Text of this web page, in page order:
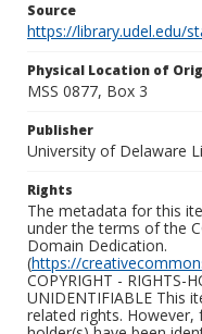
Source
https://library.udel.edu/
Physical Location of
MSS 0877, Box 3
Publisher
University of Delaware
Rights
The metadata for this
under the terms of the
Domain Dedication.
(https://
COPYRIGHT - RIGHTS-
UNIDENTIFIABLE This
related rights.